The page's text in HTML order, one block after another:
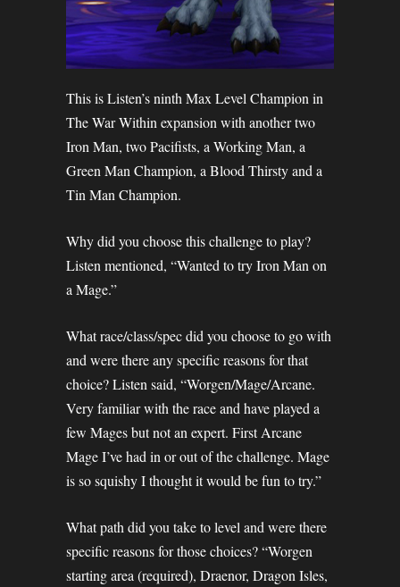
This is Listen’s ninth Max Level Champion in
The War Within expansion with another two
Iron Man, two Pacifists, a Working Man, a
Green Man Champion, a Blood Thirsty and a
Tin Man Champion.
Why did you choose this challenge to play?
Listen mentioned, “Wanted to try Iron Man on
a Mage.”
What race/class/spec did you choose to go with
and were there any specific reasons for that
choice? Listen said, “Worgen/Mage/Arcane.
Very familiar with the race and have played a
few Mages but not an expert. First Arcane
Mage I’ve had in or out of the challenge. Mage
is so squishy I thought it would be fun to try.”
What path did you take to level and were there
specific reasons for those choices? “Worgen
starting area (required), Draenor, Dragon Isles,